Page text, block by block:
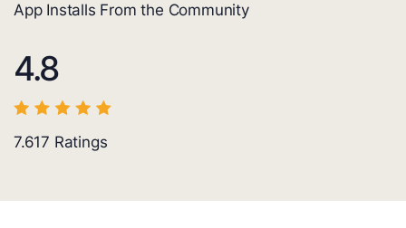
App Installs From the Community
4.8
7.617 Ratings